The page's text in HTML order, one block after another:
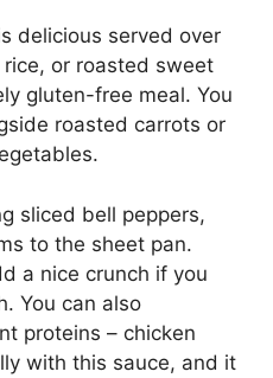
delicious served over
or roasted sweet
gluten-free meal. You
roasted carrots or
sliced bell peppers,
to the sheet pan.
a nice crunch if you
You can also
proteins – chicken
with this sauce, and it